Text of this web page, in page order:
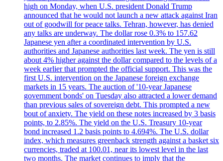
high on Monday, when U.S. president Donald Trump
announced that he would not launch a new attack against Iran
out of goodwill for peace talks. Tehran, however, has denied
any talks are underway. The dollar rose 0.3% to 157.62
Japanese yen after a coordinated intervention by U.S.
authorities and Japanese authorities last week. The yen is still
about 4% higher against the dollar compared to the levels of a
week earlier that prompted the official support. This was the
first U.S. intervention on the Japanese foreign exchange
markets in 15 years. The auction of '10-year Japanese
government bonds' on Tuesday also attracted a lower demand
than previous sales of sovereign debt. This prompted a new
bout of anxiety. The yield on these notes increased by 3 basis
points, to 2.85%. The yield on the U.S. Treasury 10-year
bond increased 1.2 basis points to 4.694%. The U.S. dollar
index, which measures greenback strength against a basket six
currencies, traded at 100.01, near its lowest level in the last
two months. The market continues to imply that the